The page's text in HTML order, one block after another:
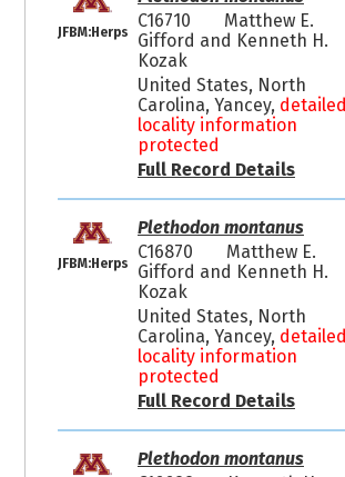
JFBM:Herps
C16710
Matthew E.
Gifford and Kenneth H.
Kozak
United States, North
Carolina, Yancey, detailed
locality information
protected
Full Record Details
JFBM:Herps
Plethodon montanus
C16870
Matthew E.
Gifford and Kenneth H.
Kozak
United States, North
Carolina, Yancey, detailed
locality information
protected
Full Record Details
Plethodon montanus